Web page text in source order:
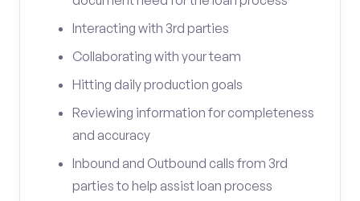
Interacting with 3rd parties
Collaborating with your team
Hitting daily production goals
Reviewing information for completeness
and accuracy
Inbound and Outbound calls from 3rd
parties to help assist loan process